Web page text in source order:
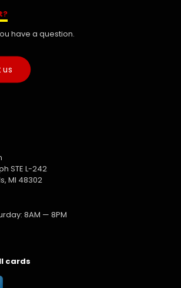
have a question.
us
STE L-242
MI 48302
8AM — 8PM
cards